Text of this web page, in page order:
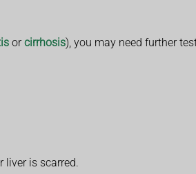
orcirrhosis), you may need further
liver is scarred.